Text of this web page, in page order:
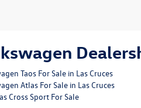
Taos For Sale in Las Cruces
Atlas For Sale in Las Cruces
Cross Sport For Sale